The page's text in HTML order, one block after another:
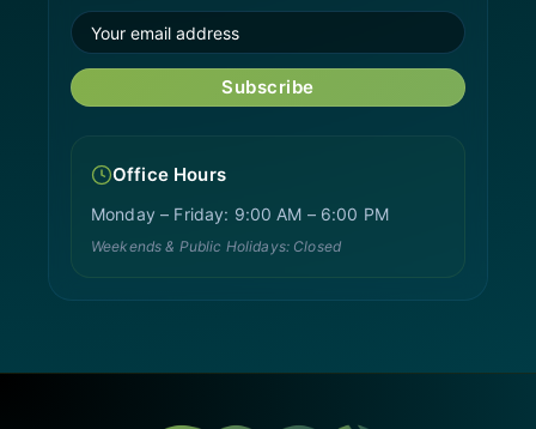
Subscribe
Office Hours
Monday – Friday: 9:00 AM – 6:00 PM
Weekends & Public Holidays: Closed